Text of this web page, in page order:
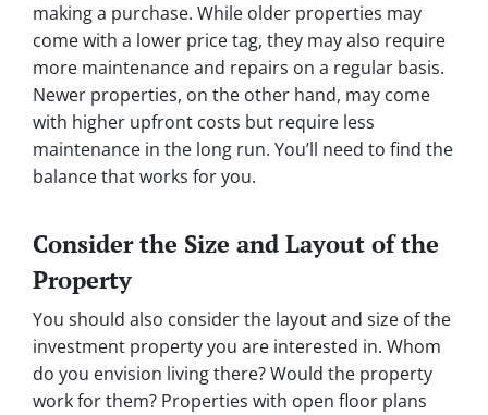
making a purchase. While older properties may
come with a lower price tag, they may also require
more maintenance and repairs on a regular basis.
Newer properties, on the other hand, may come
with higher upfront costs but require less
maintenance in the long run. You’ll need to find the
balance that works for you.
Consider the Size and Layout of the
Property
You should also consider the layout and size of the
investment property you are interested in. Whom
do you envision living there? Would the property
work for them? Properties with open floor plans